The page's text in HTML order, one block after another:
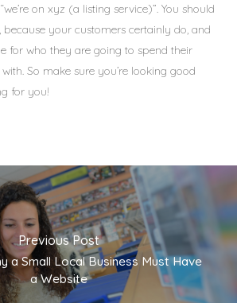
on xyz (a listing service)”. You should
because your customers certainly do, and
for who they are going to spend their
So make sure you’re looking good
for you!
Previous Post
a Small Local Business Must Have
a Website